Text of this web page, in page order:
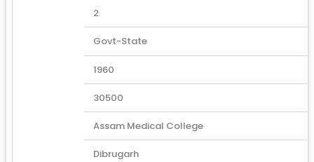
2
Govt-State
1960
30500
Assam Medical College
Dibrugarh